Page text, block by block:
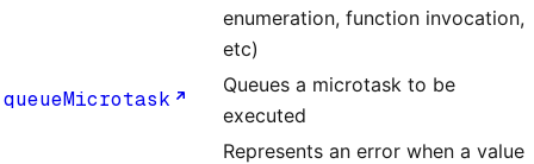
enumeration, function invocation,
etc)
queueMicrotask
Queues a microtask to be
executed
Represents an error when a value